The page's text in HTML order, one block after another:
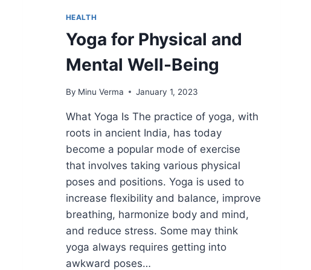
HEALTH
Yoga for Physical and
Mental Well-Being
By Minu Verma January 1, 2023
What Yoga Is The practice of yoga, with
roots in ancient India, has today
become a popular mode of exercise
that involves taking various physical
poses and positions. Yoga is used to
increase flexibility and balance, improve
breathing, harmonize body and mind,
and reduce stress. Some may think
yoga always requires getting into
awkward poses…